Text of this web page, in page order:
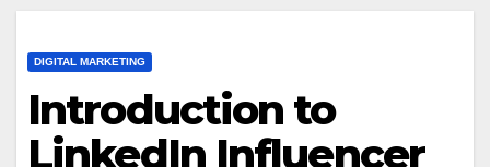
DIGITAL MARKETING
Introduction to
LinkedIn Influencer